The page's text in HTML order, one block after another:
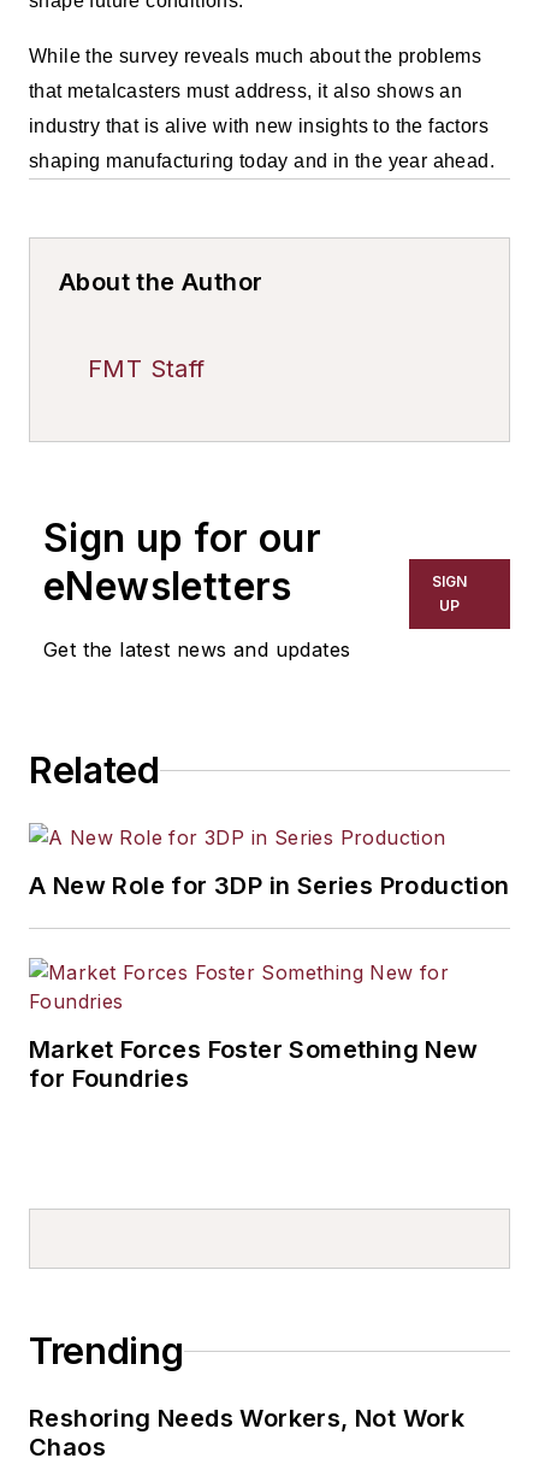
While the survey reveals much about the problems
that metalcasters must address, it also shows an
industry that is alive with new insights to the factors
shaping manufacturing today and in the year ahead.
About the Author
FMT Staff
Sign up for our
eNewsletters
Get the latest news and updates
SIGN
UP
Related
A New Role for 3DP in Series Production
Market Forces Foster Something New
for Foundries
Trending
Reshoring Needs Workers, Not Work
Chaos